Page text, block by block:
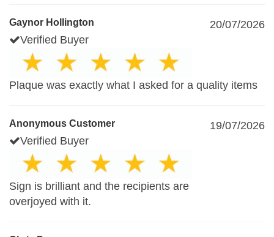
Gaynor Hollington
20/07/2026
Verified Buyer
Plaque was exactly what I asked for a quality items
Anonymous Customer
19/07/2026
Verified Buyer
Sign is brilliant and the recipients are
overjoyed with it.